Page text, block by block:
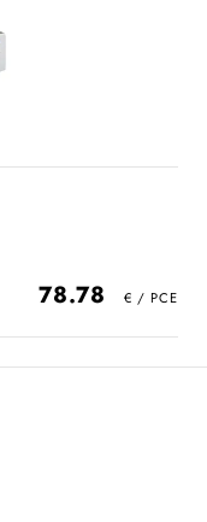
78.78